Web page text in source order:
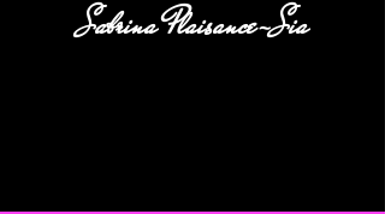
Sabrina Plaisance-Sia